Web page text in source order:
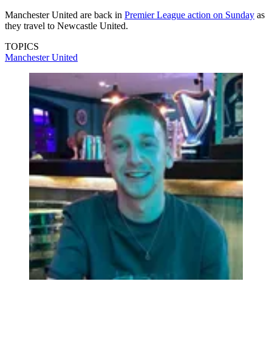
Manchester United are back in Premier League action on Sunday as
they travel to Newcastle United.
TOPICS
Manchester United